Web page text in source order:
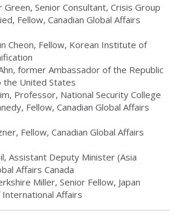
Green, Senior Consultant, Crisis Group
Fellow, Canadian Global Affairs
Cheon, Fellow, Korean Institute of
former Ambassador of the Republic
the United States
Professor, National Security College
Fellow, Canadian Global Affairs
Fellow, Canadian Global Affairs
Assistant Deputy Minister (Asia
Affairs Canada
Miller, Senior Fellow, Japan
Affairs